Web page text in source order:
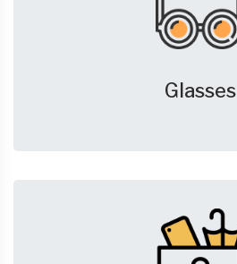
Glasses